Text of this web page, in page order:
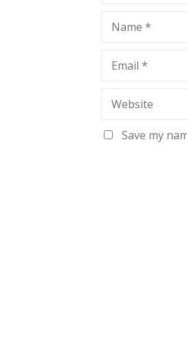
Name *
Email *
Website
Save my